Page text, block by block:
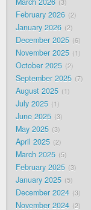
3
February 2026 2
January 2026 2
December 2025 6
November 2025 1
October 2025 2
September 2025 7
August 2025 1
July 2025 1
June 2025 3
May 2025 3
April 2025 2
March 2025 5
February 2025 3
January 2025 5
December 2024 3
November 2024 2